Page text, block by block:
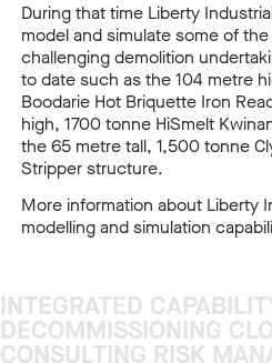
During that time Liberty
model and simulate some of
challenging demolition
to date such as the 104 metre
Boodarie Hot Briquette Iron
high, 1700 tonne HiSmelt
the 65 metre tall, 1,500 tonne
Stripper structure.
More information about Liberty
modelling and simulation
INTEGRATED
INTEGRATED
DECOMMISSIONING
DECOMMISSIONING
CONSULTING RISK
CONSULTING RISK